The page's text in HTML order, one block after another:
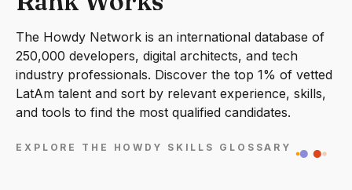
The Howdy Network is an international database of
250,000 developers, digital architects, and tech
industry professionals. Discover the top 1% of vetted
LatAm talent and sort by relevant experience, skills,
and tools to find the most qualified candidates.
EXPLORE THE HOWDY SKILLS GLOSSARY